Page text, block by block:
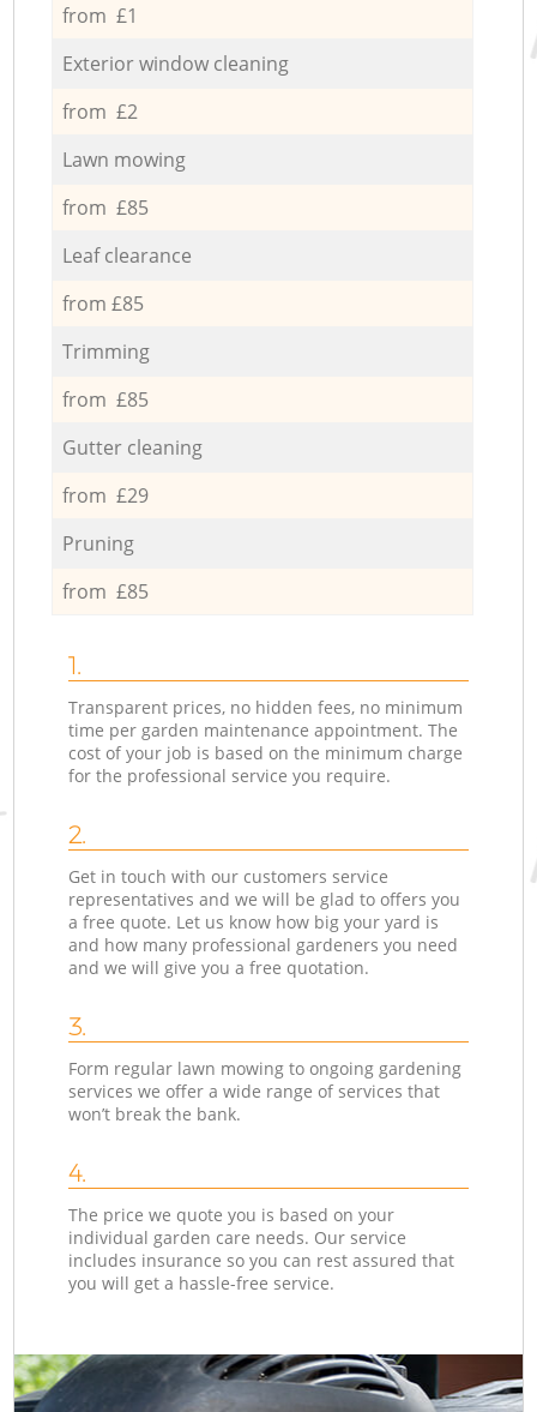
from £1
Exterior window cleaning
from £2
Lawn mowing
from £85
Leaf clearance
from £85
Trimming
from £85
Gutter cleaning
from £29
Pruning
from £85
1.
Transparent prices, no hidden fees, no minimum
time per garden maintenance appointment. The
cost of your job is based on the minimum charge
for the professional service you require.
2.
Get in touch with our customers service
representatives and we will be glad to offers you
a free quote. Let us know how big your yard is
and how many professional gardeners you need
and we will give you a free quotation.
3.
Form regular lawn mowing to ongoing gardening
services we offer a wide range of services that
won’t break the bank.
4.
The price we quote you is based on your
individual garden care needs. Our service
includes insurance so you can rest assured that
you will get a hassle-free service.